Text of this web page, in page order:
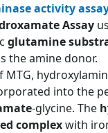
activity
Assay
glutamine
the amine donor.
MTG,
into the
-glycine. The
complexwith